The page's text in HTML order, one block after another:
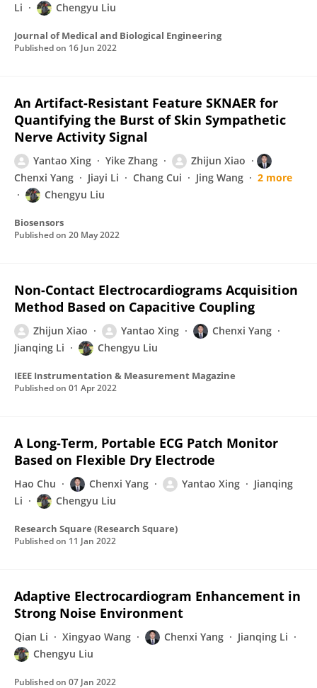
Li
Chengyu Liu
Journal of Medical and Biological Engineering
Published on 16 Jun 2022
An Artifact-Resistant Feature SKNAER for
Quantifying the Burst of Skin Sympathetic
Nerve Activity Signal
Yantao Xing Yike Zhang
Zhijun Xiao
Chenxi Yang
Jiayi Li Chang Cui Jing Wang
2 more
Chengyu Liu
Biosensors
Published on 20 May 2022
Non-Contact Electrocardiograms Acquisition
Method Based on Capacitive Coupling
Zhijun Xiao Yantao Xing
Chenxi Yang
Jianqing Li
Chengyu Liu
IEEE Instrumentation & Measurement Magazine
Published on 01 Apr 2022
A Long-Term, Portable ECG Patch Monitor
Based on Flexible Dry Electrode
Hao Chu Chenxi Yang Yantao Xing
Jianqing
Li
Chengyu Liu
Research Square (Research Square)
Published on 11 Jan 2022
Adaptive Electrocardiogram Enhancement in
Strong Noise Environment
Qian Li Xingyao Wang Chenxi Yang
Jianqing Li
Chengyu Liu
Published on 07 Jan 2022